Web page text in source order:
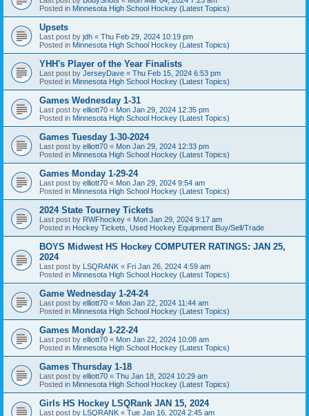
Posted in Minnesota High School Hockey (Latest Topics)
Upsets
Last post by jdh « Thu Feb 29, 2024 10:19 pm
Posted in Minnesota High School Hockey (Latest Topics)
YHH's Player of the Year Finalists
Last post by JerseyDave « Thu Feb 15, 2024 6:53 pm
Posted in Minnesota High School Hockey (Latest Topics)
Games Wednesday 1-31
Last post by elliott70 « Mon Jan 29, 2024 12:35 pm
Posted in Minnesota High School Hockey (Latest Topics)
Games Tuesday 1-30-2024
Last post by elliott70 « Mon Jan 29, 2024 12:33 pm
Posted in Minnesota High School Hockey (Latest Topics)
Games Monday 1-29-24
Last post by elliott70 « Mon Jan 29, 2024 9:54 am
Posted in Minnesota High School Hockey (Latest Topics)
2024 State Tourney Tickets
Last post by RWFhockey « Mon Jan 29, 2024 9:17 am
Posted in Hockey Tickets, Used Hockey Equipment Buy/Sell/Trade
BOYS Midwest HS Hockey COMPUTER RATINGS: JAN 25,
2024
Last post by LSQRANK « Fri Jan 26, 2024 4:59 am
Posted in Minnesota High School Hockey (Latest Topics)
Game Wednesday 1-24-24
Last post by elliott70 « Mon Jan 22, 2024 11:44 am
Posted in Minnesota High School Hockey (Latest Topics)
Games Monday 1-22-24
Last post by elliott70 « Mon Jan 22, 2024 10:08 am
Posted in Minnesota High School Hockey (Latest Topics)
Games Thursday 1-18
Last post by elliott70 « Thu Jan 18, 2024 10:29 am
Posted in Minnesota High School Hockey (Latest Topics)
Girls HS Hockey LSQRank JAN 15, 2024
Last post by LSQRANK « Tue Jan 16, 2024 2:45 am